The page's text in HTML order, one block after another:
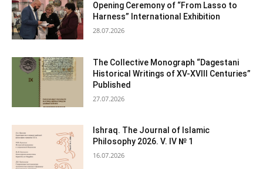
Opening Ceremony of “From Lasso to
Harness” International Exhibition
28.07.2026
The Collective Monograph “Dagestani
Historical Writings of XV-XVIII Centuries”
Published
27.07.2026
Ishraq. The Journal of Islamic
Philosophy 2026. V. IV № 1
16.07.2026